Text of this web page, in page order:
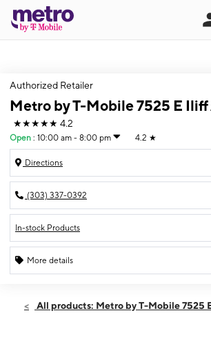
Authorized Retailer
Metro by T-Mobile 7525 E Iliff
★★★★★ 4.2
Open : 10:00 am - 8:00 pm 4.2 ★
Directions
(303) 337-0392
In-stock Products
More details
Sat:10:00 am - 8:00 pm
All products: Metro by T-Mobile 7525